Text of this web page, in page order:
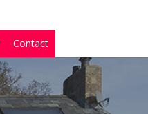
Contact